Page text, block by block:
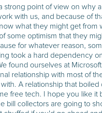
strong point of view on why
with us, and because of
what they might get from
some optimism that they
for whatever reason,
took a hard dependency
found ourselves at
relationship with most of
A relationship that boiled
free tech. I hope you like it
bill collectors are going to